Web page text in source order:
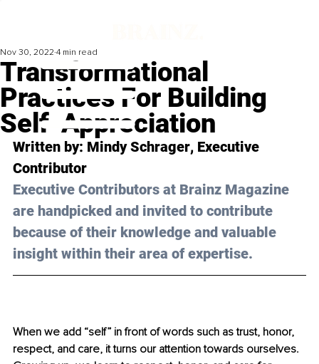
Transformational
Practices For Building
Self-Appreciation
Nov 30, 2022 4 min read
Written by: Mindy Schrager, Executive
Contributor
Executive Contributors at Brainz Magazine
are handpicked and invited to contribute
because of their knowledge and valuable
insight within their area of expertise.
When we add “self” in front of words such as trust, honor,
respect, and care, it turns our attention towards ourselves.